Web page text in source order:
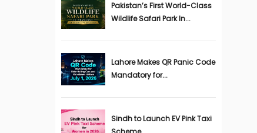
Pakistan’s First World-Class
Wildlife Safari Park In...
Lahore Makes QR Panic Code
Mandatory for...
Sindh to Launch EV Pink Taxi